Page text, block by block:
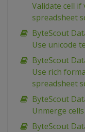
Validate cell
spreadsheet
ByteScout
Use unicode
ByteScout
Use rich
spreadsheet
ByteScout
Unmerge
ByteScout